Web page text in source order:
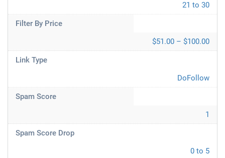
21 to 30
Filter By Price
$51.00 – $100.00
Link Type
DoFollow
Spam Score
1
Spam Score Drop
0 to 5